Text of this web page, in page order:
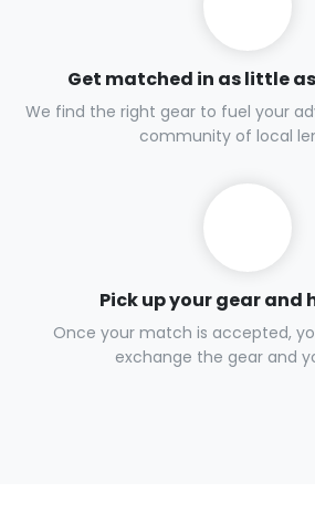
Get matched in as little
We find the right gear to fuel your
community of local
Pick up your gear and
Once your match is accepted,
exchange the gear and